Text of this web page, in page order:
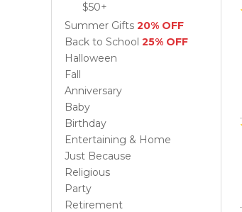
$50+
Summer Gifts 20% OFF
Back to School 25% OFF
Halloween
Fall
Anniversary
Baby
Birthday
Entertaining & Home
Just Because
Religious
Party
Retirement